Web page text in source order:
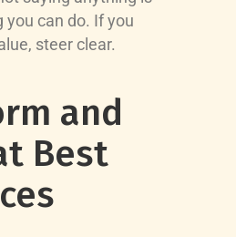
you can do. If you
steer clear.
and
Best